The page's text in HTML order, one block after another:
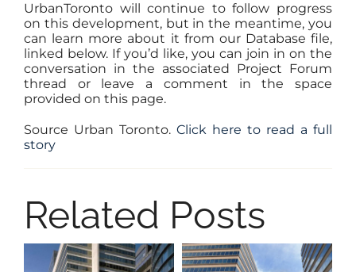
UrbanToronto will continue to follow progress
on this development, but in the meantime, you
can learn more about it from our Database file,
linked below. If you’d like, you can join in on the
conversation in the associated Project Forum
thread or leave a comment in the space
provided on this page.
Source Urban Toronto. Click here to read a full
story
Related Posts